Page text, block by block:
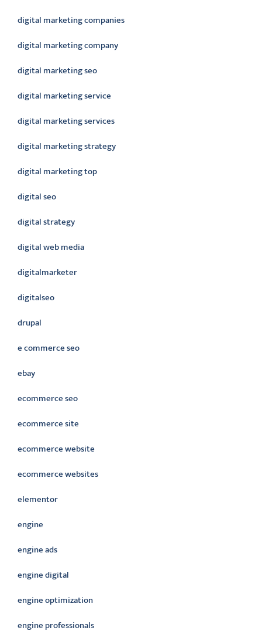
digital marketing companies
digital marketing company
digital marketing seo
digital marketing service
digital marketing services
digital marketing strategy
digital marketing top
digital seo
digital strategy
digital web media
digitalmarketer
digitalseo
drupal
e commerce seo
ebay
ecommerce seo
ecommerce site
ecommerce website
ecommerce websites
elementor
engine
engine ads
engine digital
engine optimization
engine professionals